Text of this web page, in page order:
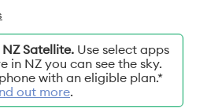
Satellite.Use select apps
in NZ you can see the sky.
with an eligible plan.*
out more.